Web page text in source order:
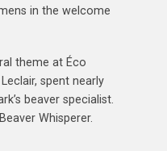
in the welcome
theme at Éco
spent nearly
beaver specialist.
Whisperer.